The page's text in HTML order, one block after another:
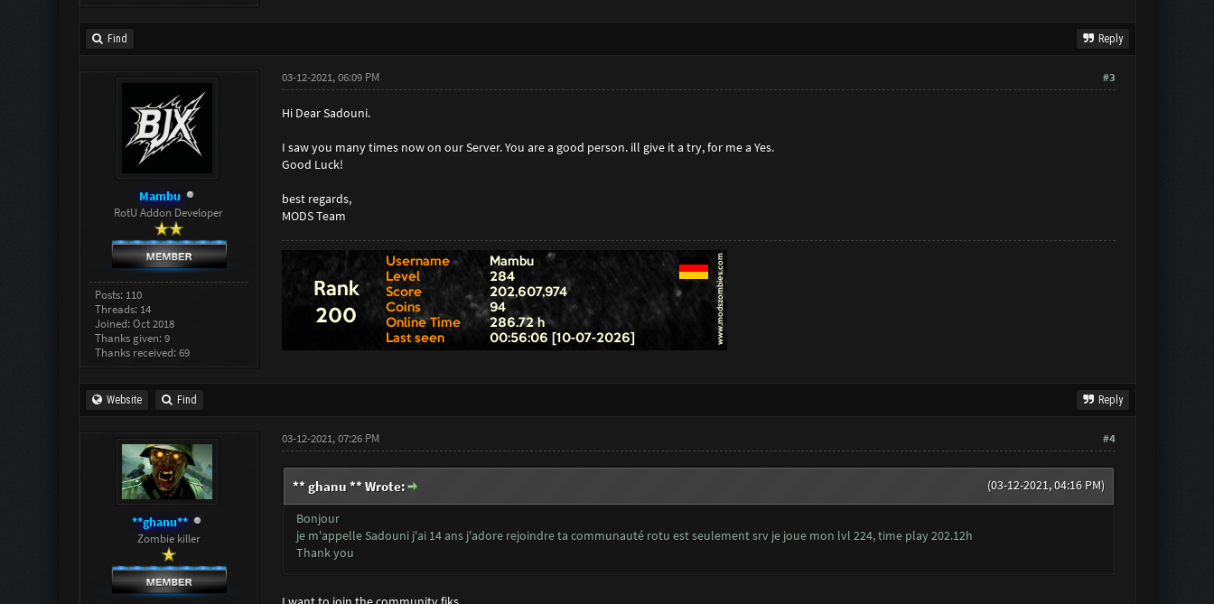
Find Reply
Mambu
RotU Addon Developer
Posts: 110
Threads: 14
Joined: Oct 2018
Thanks given: 9
Thanks received: 69
#3
03-12-2021, 06:09 PM
Hi Dear Sadouni.
I saw you many times now on our Server. You are a good person. ill give it a try, for me a Yes.
Good Luck!
best regards,
MODS Team
Website Find Reply
**ghanu**
Zombie killer
#4
03-12-2021, 07:26 PM
(03-12-2021, 04:16 PM)
** ghanu ** Wrote:
Bonjour
je m'appelle Sadouni j'ai 14 ans j'adore rejoindre ta communauté rotu est seulement srv je joue mon lvl 224, time play 202.12h
Thank you